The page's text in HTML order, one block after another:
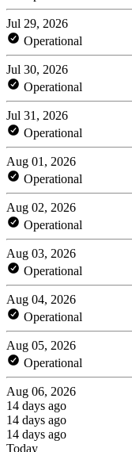
Jul 29, 2026
Operational
Jul 30, 2026
Operational
Jul 31, 2026
Operational
Aug 01, 2026
Operational
Aug 02, 2026
Operational
Aug 03, 2026
Operational
Aug 04, 2026
Operational
Aug 05, 2026
Operational
Aug 06, 2026
14 days ago
14 days ago
14 days ago
Today